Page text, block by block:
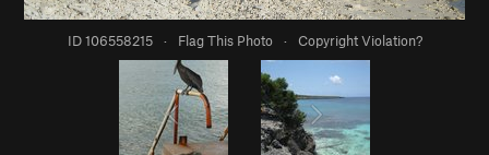
ID 106558215 · Flag This Photo · Copyright Violation?